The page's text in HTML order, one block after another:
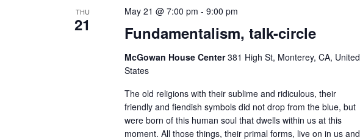
THU
21 Fundamentalism, talk-circle
May 21 @ 7:00 pm - 9:00 pm
McGowan House Center381 High St, Monterey, CA, United
States
The old religions with their sublime and ridiculous, their
friendly and fiendish symbols did not drop from the blue, but
were born of this human soul that dwells within us at this
moment. All those things, their primal forms, live on in us and